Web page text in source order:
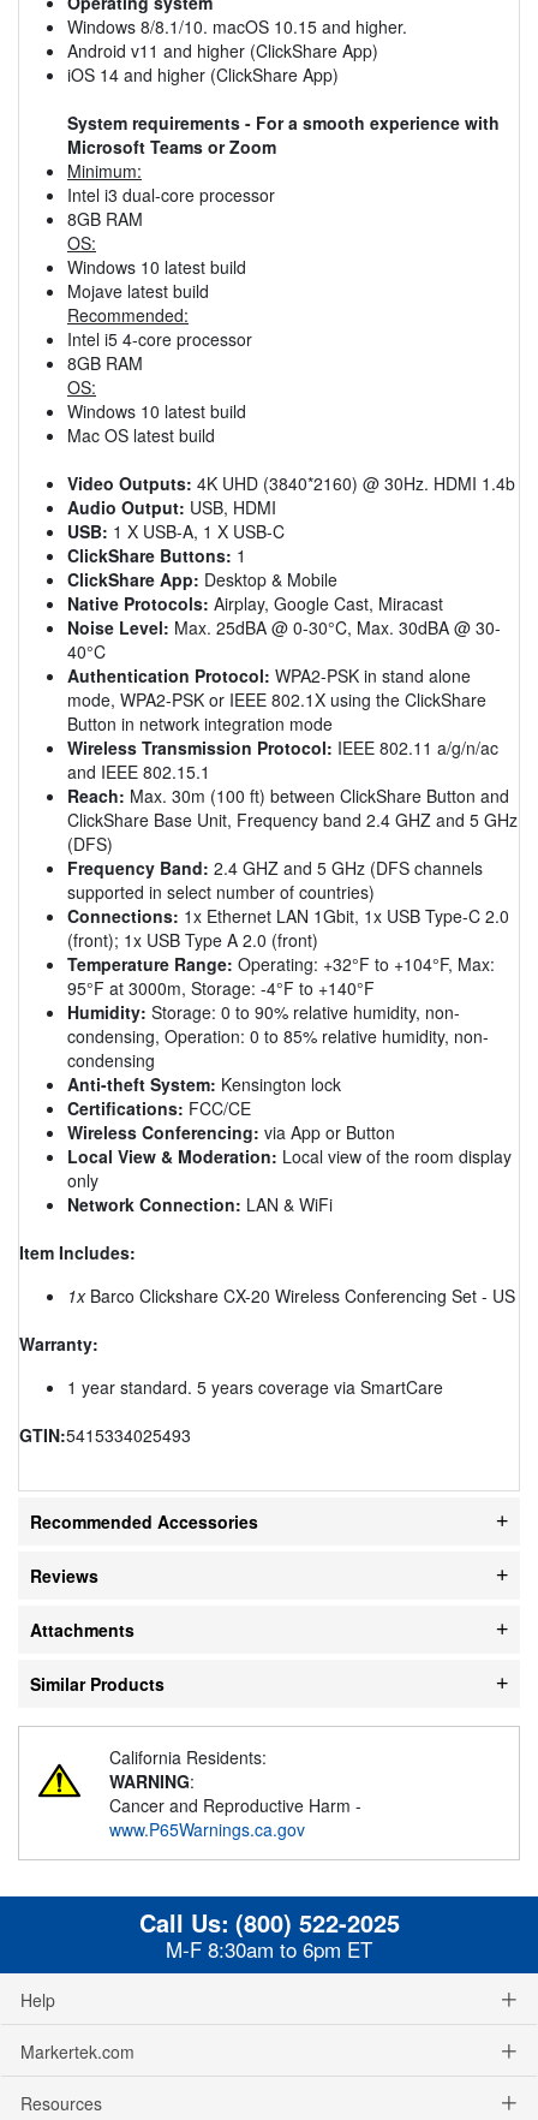
Windows 8/8.1/10. macOS 10.15 and higher.
Android v11 and higher (ClickShare App)
iOS 14 and higher (ClickShare App)
System requirements - For a smooth experience with
Microsoft Teams or Zoom
Minimum:
Intel i3 dual-core processor
8GB RAM
OS:
Windows 10 latest build
Mojave latest build
Recommended:
Intel i5 4-core processor
8GB RAM
OS:
Windows 10 latest build
Mac OS latest build
Video Outputs: 4K UHD (3840*2160) @ 30Hz. HDMI 1.4b
Audio Output: USB, HDMI
USB: 1 X USB-A, 1 X USB-C
ClickShare Buttons: 1
ClickShare App: Desktop & Mobile
Native Protocols: Airplay, Google Cast, Miracast
Noise Level: Max. 25dBA @ 0-30°C, Max. 30dBA @ 30-
40°C
Authentication Protocol: WPA2-PSK in stand alone
mode, WPA2-PSK or IEEE 802.1X using the ClickShare
Button in network integration mode
Wireless Transmission Protocol: IEEE 802.11 a/g/n/ac
and IEEE 802.15.1
Reach: Max. 30m (100 ft) between ClickShare Button and
ClickShare Base Unit, Frequency band 2.4 GHZ and 5 GHz
(DFS)
Frequency Band: 2.4 GHZ and 5 GHz (DFS channels
supported in select number of countries)
Connections: 1x Ethernet LAN 1Gbit, 1x USB Type-C 2.0
(front); 1x USB Type A 2.0 (front)
Temperature Range: Operating: +32°F to +104°F, Max:
95°F at 3000m, Storage: -4°F to +140°F
Humidity: Storage: 0 to 90% relative humidity, non-
condensing, Operation: 0 to 85% relative humidity, non-
condensing
Anti-theft System: Kensington lock
Certifications: FCC/CE
Wireless Conferencing: via App or Button
Local View & Moderation: Local view of the room display
only
Network Connection: LAN & WiFi
Item Includes:
1xBarco Clickshare CX-20 Wireless Conferencing Set - US
Warranty:
1 year standard. 5 years coverage via SmartCare
GTIN:5415334025493
Recommended Accessories
Reviews
Attachments
Similar Products
California Residents:
WARNING:
Cancer and Reproductive Harm -
www.P65Warnings.ca.gov
Call Us: (800) 522-2025
M-F 8:30am to 6pm ET
Help
Markertek.com
Resources